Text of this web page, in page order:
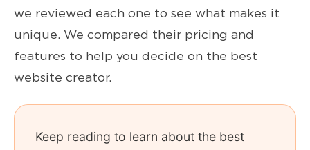
we reviewed each one to see what makes it
unique. We compared their pricing and
features to help you decide on the best
website creator.
Keep reading to learn about the best